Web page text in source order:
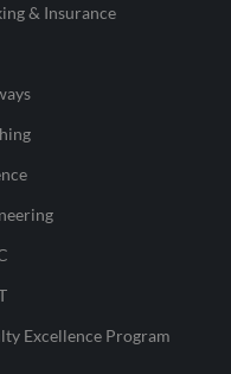
& Insurance
Excellence Program